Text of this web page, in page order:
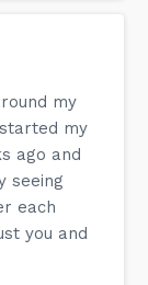
my
my
ago and
seeing
each
you and